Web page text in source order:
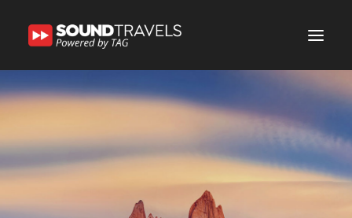
Discover Us
Experience